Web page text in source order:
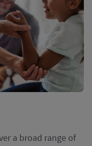
a broad range of